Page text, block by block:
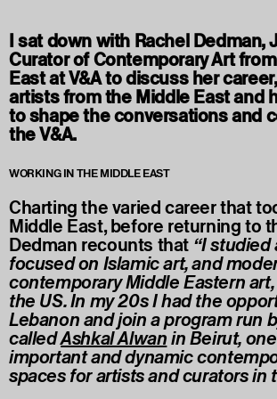
I sat down with Rachel Dedman,
Curator of Contemporary Art
East at V&A to discuss her
artists from the Middle East and
to shape the conversations and
the V&A.
WORKING IN THE MIDDLE EAST
Charting the varied career that
Middle East, before returning to
Dedman recounts that “I studied
focused on Islamic art, and
contemporary Middle Eastern
the US. In my 20s I had the
Lebanon and join a program run
calledAshkal Alwanin Beirut,
important and dynamic
spaces for artists and curators in